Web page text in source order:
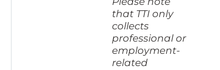
that TTI only
collects
professional or
employment-
related